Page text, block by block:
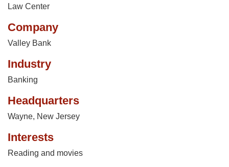
Law Center
Company
Valley Bank
Industry
Banking
Headquarters
Wayne, New Jersey
Interests
Reading and movies